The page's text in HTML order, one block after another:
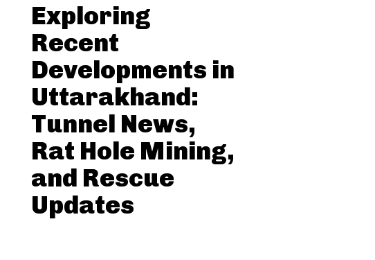
Exploring
Recent
Developments in
Uttarakhand:
Tunnel News,
Rat Hole Mining,
and Rescue
Updates